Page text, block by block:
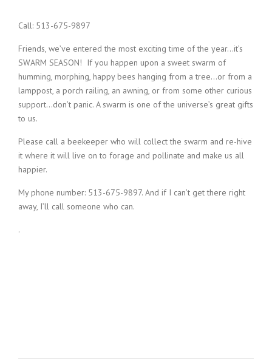
Call: 513-675-9897
Friends, we’ve entered the most exciting time of the year…it’s
SWARM SEASON! If you happen upon a sweet swarm of
humming, morphing, happy bees hanging from a tree…or from a
lamppost, a porch railing, an awning, or from some other curious
support…don’t panic. A swarm is one of the universe’s great gifts
to us.
Please call a beekeeper who will collect the swarm and re-hive
it where it will live on to forage and pollinate and make us all
happier.
My phone number: 513-675-9897. And if I can’t get there right
away, I’ll call someone who can.
.